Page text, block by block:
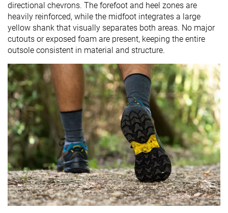
directional chevrons. The forefoot and heel zones are
heavily reinforced, while the midfoot integrates a large
yellow shank that visually separates both areas. No major
cutouts or exposed foam are present, keeping the entire
outsole consistent in material and structure.